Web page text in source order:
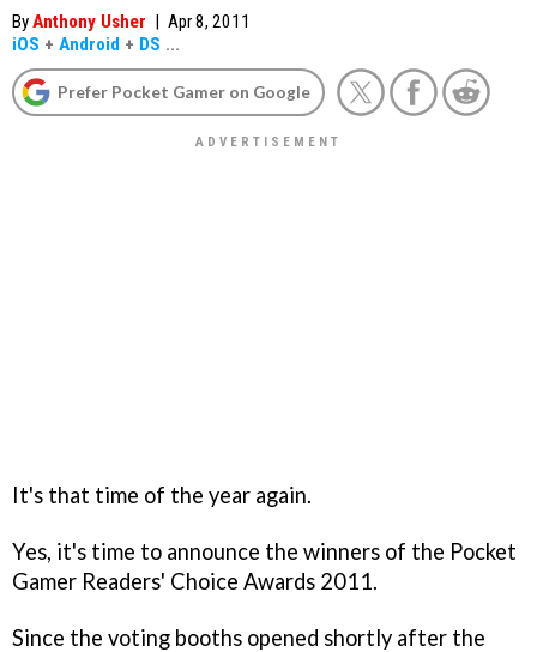
ByAnthony Usher | Apr 8, 2011
iOS + Android + DS ...
Prefer Pocket Gamer on Google
It's that time of the year again.
Yes, it's time to announce the winners of the Pocket
Gamer Readers' Choice Awards 2011.
Since the voting booths opened shortly after the